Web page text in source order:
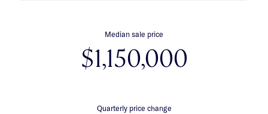
Median sale price
$1,150,000
Quarterly price change